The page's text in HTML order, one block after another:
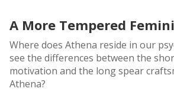
A More Tempered
Where does Athena reside in our
see the differences between the
motivation and the long spear
Athena?